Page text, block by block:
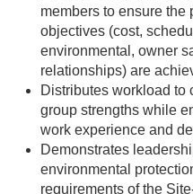
members to ensure the
objectives (cost,
environmental, owner
relationships) are
Distributes workload to
group strengths while
work experience and
Demonstrates
environmental
requirements of the